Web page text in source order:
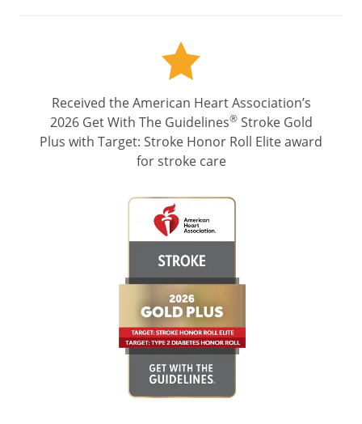
Received the American Heart Association’s
2026 Get With The Guidelines®Stroke Gold
Plus with Target: Stroke Honor Roll Elite award
for stroke care